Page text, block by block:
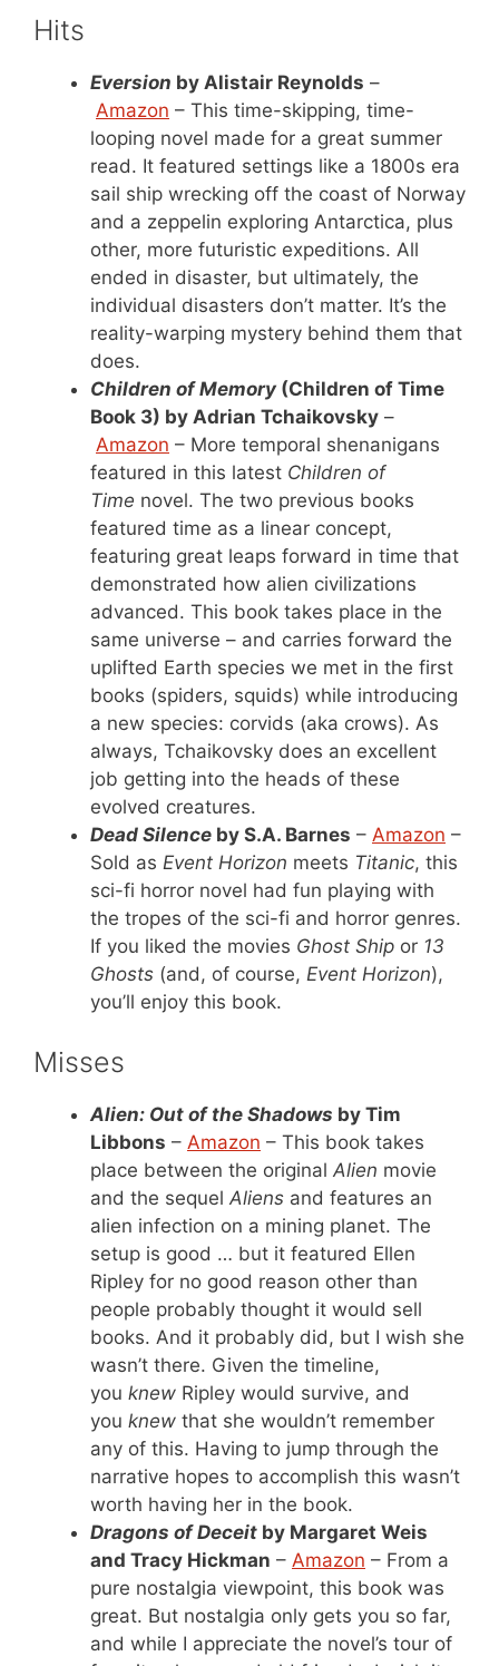
Hits
Eversion by Alistair Reynolds –
Amazon – This time-skipping, time-
looping novel made for a great summer
read. It featured settings like a 1800s era
sail ship wrecking off the coast of Norway
and a zeppelin exploring Antarctica, plus
other, more futuristic expeditions. All
ended in disaster, but ultimately, the
individual disasters don’t matter. It’s the
reality-warping mystery behind them that
does.
Children of Memory (Children of Time
Book 3) by Adrian Tchaikovsky –
Amazon – More temporal shenanigans
featured in this latest Children of
Time novel. The two previous books
featured time as a linear concept,
featuring great leaps forward in time that
demonstrated how alien civilizations
advanced. This book takes place in the
same universe – and carries forward the
uplifted Earth species we met in the first
books (spiders, squids) while introducing
a new species: corvids (aka crows). As
always, Tchaikovsky does an excellent
job getting into the heads of these
evolved creatures.
Dead Silence by S.A. Barnes – Amazon –
Sold as Event Horizon meets Titanic, this
sci-fi horror novel had fun playing with
the tropes of the sci-fi and horror genres.
If you liked the movies Ghost Ship or 13
Ghosts (and, of course, Event Horizon),
you’ll enjoy this book.
Misses
Alien: Out of the Shadows by Tim
Libbons – Amazon – This book takes
place between the original Alien movie
and the sequel Aliens and features an
alien infection on a mining planet. The
setup is good … but it featured Ellen
Ripley for no good reason other than
people probably thought it would sell
books. And it probably did, but I wish she
wasn’t there. Given the timeline,
you knew Ripley would survive, and
you knew that she wouldn’t remember
any of this. Having to jump through the
narrative hopes to accomplish this wasn’t
worth having her in the book.
Dragons of Deceit by Margaret Weis
and Tracy Hickman – Amazon – From a
pure nostalgia viewpoint, this book was
great. But nostalgia only gets you so far,
and while I appreciate the novel’s tour of